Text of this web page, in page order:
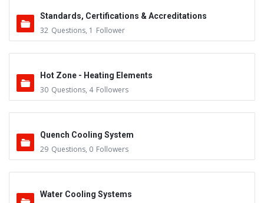
Standards, Certifications & Accreditations
32 Questions, 1 Follower
Hot Zone - Heating Elements
30 Questions, 4 Followers
Quench Cooling System
29 Questions, 0 Followers
Water Cooling Systems